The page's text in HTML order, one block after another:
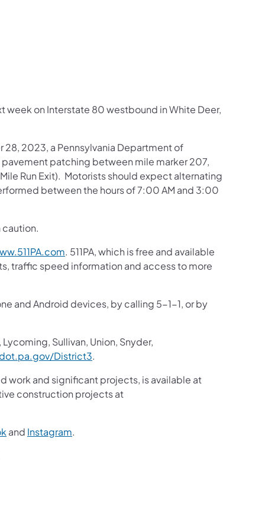
on Facebook
on X
Follow on YouTube
Follow on Instagram
Follow on LinkedIn
week on Interstate 80 westbound in White Deer,
2023, a Pennsylvania Department of
patching between mile marker 207,
Run Exit). Motorists should expect alternating
between the hours of 7:00 AM and 3:00
caution.
. 511PA, which is free and available
traffic speed information and access to more
and Android devices, by calling 5-1-1, or by
Sullivan, Union, Snyder,
District3.
work and significant projects, is available at
construction projects at
and Instagram.